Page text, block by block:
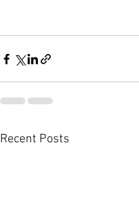
Recent Posts